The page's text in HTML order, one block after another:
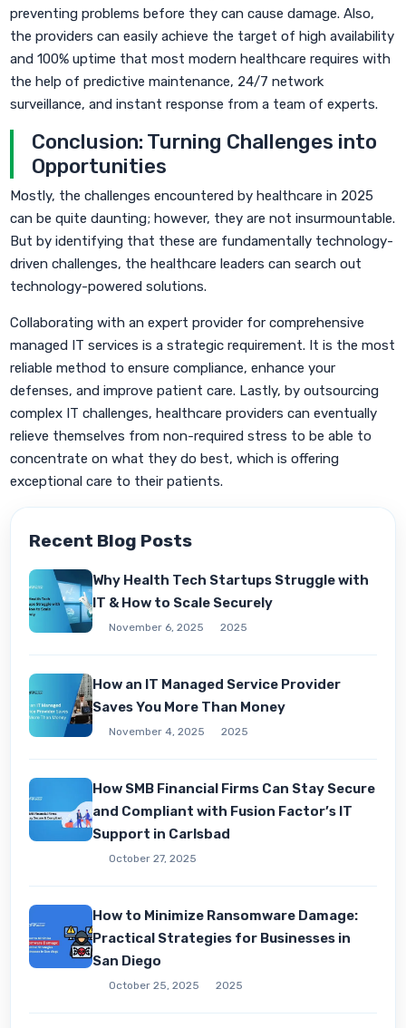
preventing problems before they can cause damage. Also,
the providers can easily achieve the target of high availability
and 100% uptime that most modern healthcare requires with
the help of predictive maintenance, 24/7 network
surveillance, and instant response from a team of experts.
Conclusion: Turning Challenges into
Opportunities
Mostly, the challenges encountered by healthcare in 2025
can be quite daunting; however, they are not insurmountable.
But by identifying that these are fundamentally technology-
driven challenges, the healthcare leaders can search out
technology-powered solutions.
Collaborating with an expert provider for comprehensive
managed IT services is a strategic requirement. It is the most
reliable method to ensure compliance, enhance your
defenses, and improve patient care. Lastly, by outsourcing
complex IT challenges, healthcare providers can eventually
relieve themselves from non-required stress to be able to
concentrate on what they do best, which is offering
exceptional care to their patients.
Recent Blog Posts
Why Health Tech Startups Struggle with
IT & How to Scale Securely
November 6, 2025 2025
How an IT Managed Service Provider
Saves You More Than Money
November 4, 2025 2025
How SMB Financial Firms Can Stay Secure
and Compliant with Fusion Factor’s IT
Support in Carlsbad
October 27, 2025
How to Minimize Ransomware Damage:
Practical Strategies for Businesses in
San Diego
October 25, 2025 2025